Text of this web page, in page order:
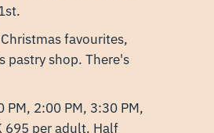
favourites,
pastry shop. There's
2:00 PM, 3:30 PM,
695 per adult. Half